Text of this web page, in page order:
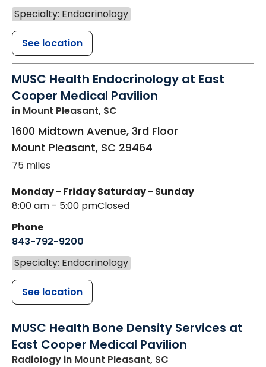
Specialty: Endocrinology
See location
MUSC Health Endocrinology at East
Cooper Medical Pavilion
in Mount Pleasant, SC
1600 Midtown Avenue, 3rd Floor
Mount Pleasant, SC 29464
75 miles
Monday - Friday
8:00 am - 5:00 pm
Saturday - Sunday
Closed
Phone
843-792-9200
Specialty: Endocrinology
See location
MUSC Health Bone Density Services at
East Cooper Medical Pavilion
Radiology in Mount Pleasant, SC